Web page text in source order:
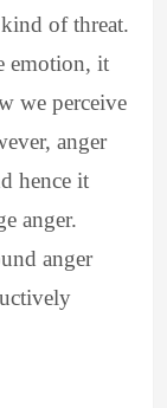
of threat.
emotion, it
we perceive
anger
hence it
anger.
anger